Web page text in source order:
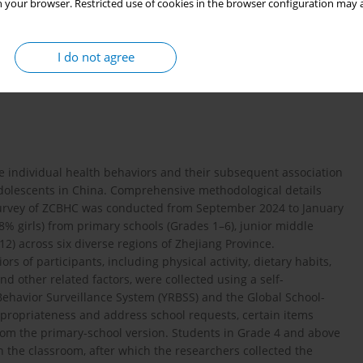
your browser. Restricted use of cookies in the browser configuration
I do not agree
data from the Zhejiang Childhood Behavior and Health
card games on smoking susceptibility and smoking-
individual health behaviors and their subsequent association
in China. Comprehensive methodological details
of ZCBHC was conducted from September 2024 to January
girls) from primary schools (Grades 1–6), junior middle
across six diverse regions of Zhejiang Province.
of participants, including physical activity, dietary habits,
other related factors, were collected using a self-
Surveillance System (YRBSS) and the Global School-
and address school requests, certain items
the primary-school version. Students in Grade 4 and above
classroom, after which the researchers collected the